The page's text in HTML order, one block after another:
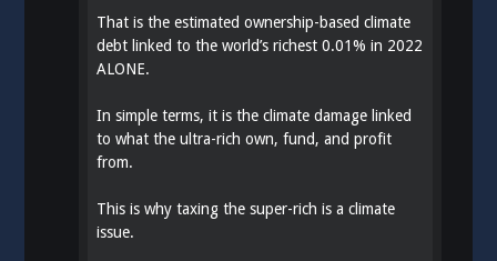
That is the estimated ownership-based climate
debt linked to the world’s richest 0.01% in 2022
ALONE.
In simple terms, it is the climate damage linked
to what the ultra-rich own, fund, and profit
from.
This is why taxing the super-rich is a climate
issue.